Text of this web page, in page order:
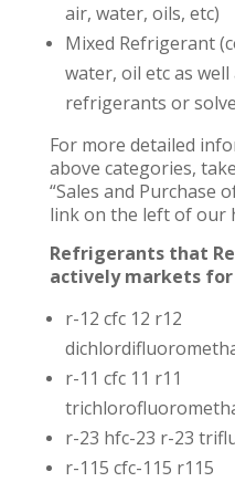
air, water, oils, etc)
Mixed Refrigerant
water, oil etc as
refrigerants or
For more detailed
above categories,
“Sales and Purchase
link on the left of our
Refrigerants that
actively markets for
r-12 cfc 12 r12
r-11 cfc 11 r11
r-23 hfc-23 r-23
r-115 cfc-115 r115